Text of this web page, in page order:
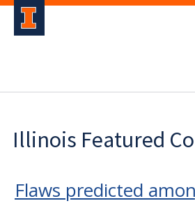
Illinois Featured
Flaws predicted